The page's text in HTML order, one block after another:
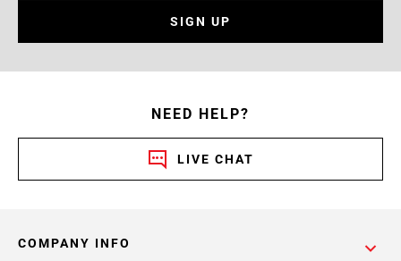
SIGN UP
NEED HELP?
LIVE CHAT
COMPANY INFO